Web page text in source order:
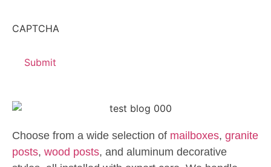
CAPTCHA
Choose from a wide selection of mailboxes, granite
posts, wood posts, and aluminum decorative